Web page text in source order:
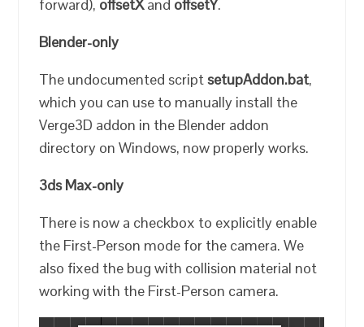
forward), offsetXand offsetY.
Blender-only
The undocumented scriptsetupAddon.bat,
which you can use to manually install the
Verge3D addon in the Blender addon
directory on Windows, now properly works.
3ds Max-only
There is now a checkbox to explicitly enable
the First-Person mode for the camera. We
also fixed the bug with collision material not
working with the First-Person camera.